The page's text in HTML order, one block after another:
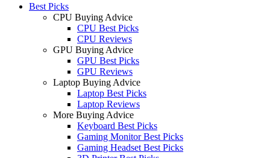
Best Picks
CPU Buying Advice
CPU Best Picks
CPU Reviews
GPU Buying Advice
GPU Best Picks
GPU Reviews
Laptop Buying Advice
Laptop Best Picks
Laptop Reviews
More Buying Advice
Keyboard Best Picks
Gaming Monitor Best Picks
Gaming Headset Best Picks